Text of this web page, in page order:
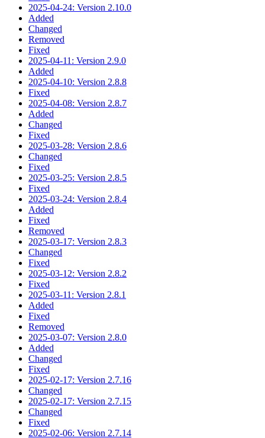
2025-04-24: Version 2.10.0
Added
Changed
Removed
Fixed
2025-04-11: Version 2.9.0
Added
2025-04-10: Version 2.8.8
Fixed
2025-04-08: Version 2.8.7
Added
Changed
Fixed
2025-03-28: Version 2.8.6
Changed
Fixed
2025-03-25: Version 2.8.5
Fixed
2025-03-24: Version 2.8.4
Added
Fixed
Removed
2025-03-17: Version 2.8.3
Changed
Fixed
2025-03-12: Version 2.8.2
Fixed
2025-03-11: Version 2.8.1
Added
Fixed
Removed
2025-03-07: Version 2.8.0
Added
Changed
Fixed
2025-02-17: Version 2.7.16
Changed
2025-02-17: Version 2.7.15
Changed
Fixed
2025-02-06: Version 2.7.14